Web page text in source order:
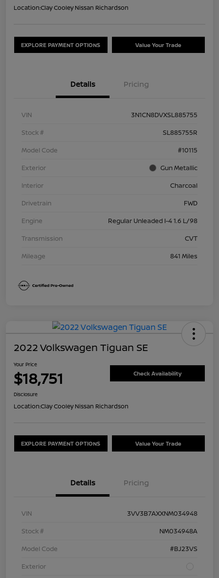
Location:Clay Cooley Nissan Richardson
EXPLORE PAYMENT OPTIONS Value Your Trade
Details Pricing
VIN
3N1CN8DVXSL885755
Stock #
SL885755R
Model Code
#10115
Exterior
Gun Metallic
Interior
Charcoal
Drivetrain
FWD
Engine
Regular Unleaded I-4 1.6 L/98
Transmission
CVT
Mileage
841 Miles
2022 Volkswagen Tiguan SE
Your Price
$18,751 Check Availability
Disclosure
Location:Clay Cooley Nissan Richardson
EXPLORE PAYMENT OPTIONS Value Your Trade
Details Pricing
VIN
3VV3B7AXXNM034948
Stock #
NM034948A
Model Code
#BJ23VS
Exterior